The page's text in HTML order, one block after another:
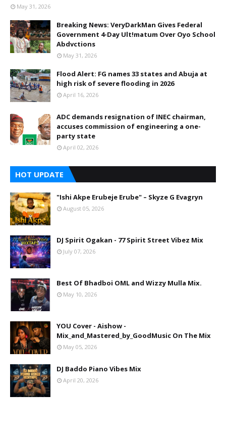
May 31, 2026
Breaking News: VeryDarkMan Gives Federal
Government 4-Day Ult!matum Over Oyo School
Abdvctions
May 31, 2026
Flood Alert: FG names 33 states and Abuja at
high risk of severe flooding in 2026
April 16, 2026
ADC demands resignation of INEC chairman,
accuses commission of engineering a one-
party state
April 02, 2026
HOT UPDATE
"Ishi Akpe Erubeje Erube" – Skyze G Evagryn
August 05, 2026
DJ Spirit Ogakan - 77 Spirit Street Vibez Mix
July 07, 2026
Best Of Bhadboi OML and Wizzy Mulla Mix.
May 10, 2026
YOU Cover - Aishow -
Mix_and_Mastered_by_GoodMusic On The Mix
May 05, 2026
DJ Baddo Piano Vibes Mix
April 20, 2026